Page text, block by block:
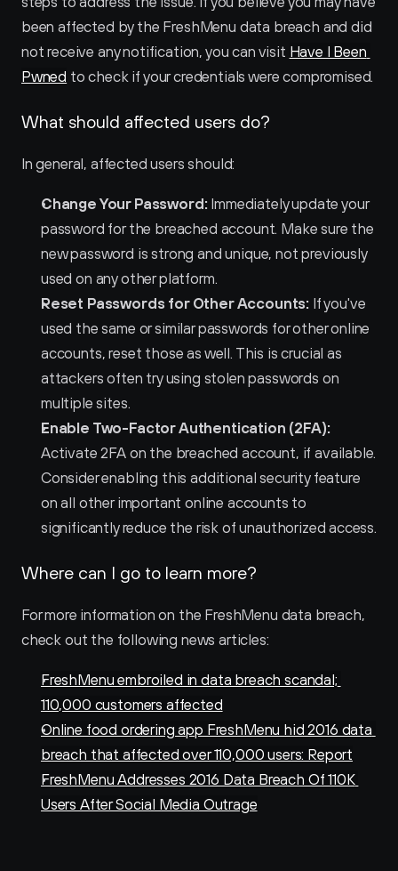
been affected by the FreshMenu data breach and did
not receive any notification, you can visit Have I Been
Pwned to check if your credentials were compromised.
What should affected users do?
In general, affected users should:
Change Your Password: Immediately update your
password for the breached account. Make sure the
new password is strong and unique, not previously
used on any other platform.
Reset Passwords for Other Accounts: If you've
used the same or similar passwords for other online
accounts, reset those as well. This is crucial as
attackers often try using stolen passwords on
multiple sites.
Enable Two-Factor Authentication (2FA):
Activate 2FA on the breached account, if available.
Consider enabling this additional security feature
on all other important online accounts to
significantly reduce the risk of unauthorized access.
Where can I go to learn more?
For more information on the FreshMenu data breach,
check out the following news articles:
FreshMenu embroiled in data breach scandal;
110,000 customers affected
Online food ordering app FreshMenu hid 2016 data
breach that affected over 110,000 users: Report
FreshMenu Addresses 2016 Data Breach Of 110K
Users After Social Media Outrage